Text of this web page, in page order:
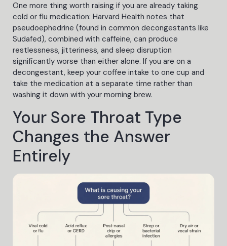
One more thing worth raising if you are already taking
cold or flu medication: Harvard Health notes that
pseudoephedrine (found in common decongestants like
Sudafed), combined with caffeine, can produce
restlessness, jitteriness, and sleep disruption
significantly worse than either alone. If you are on a
decongestant, keep your coffee intake to one cup and
take the medication at a separate time rather than
washing it down with your morning brew.
Your Sore Throat Type
Changes the Answer
Entirely